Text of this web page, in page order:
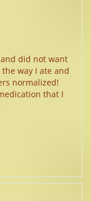
did not want
way I ate and
normalized!
that I